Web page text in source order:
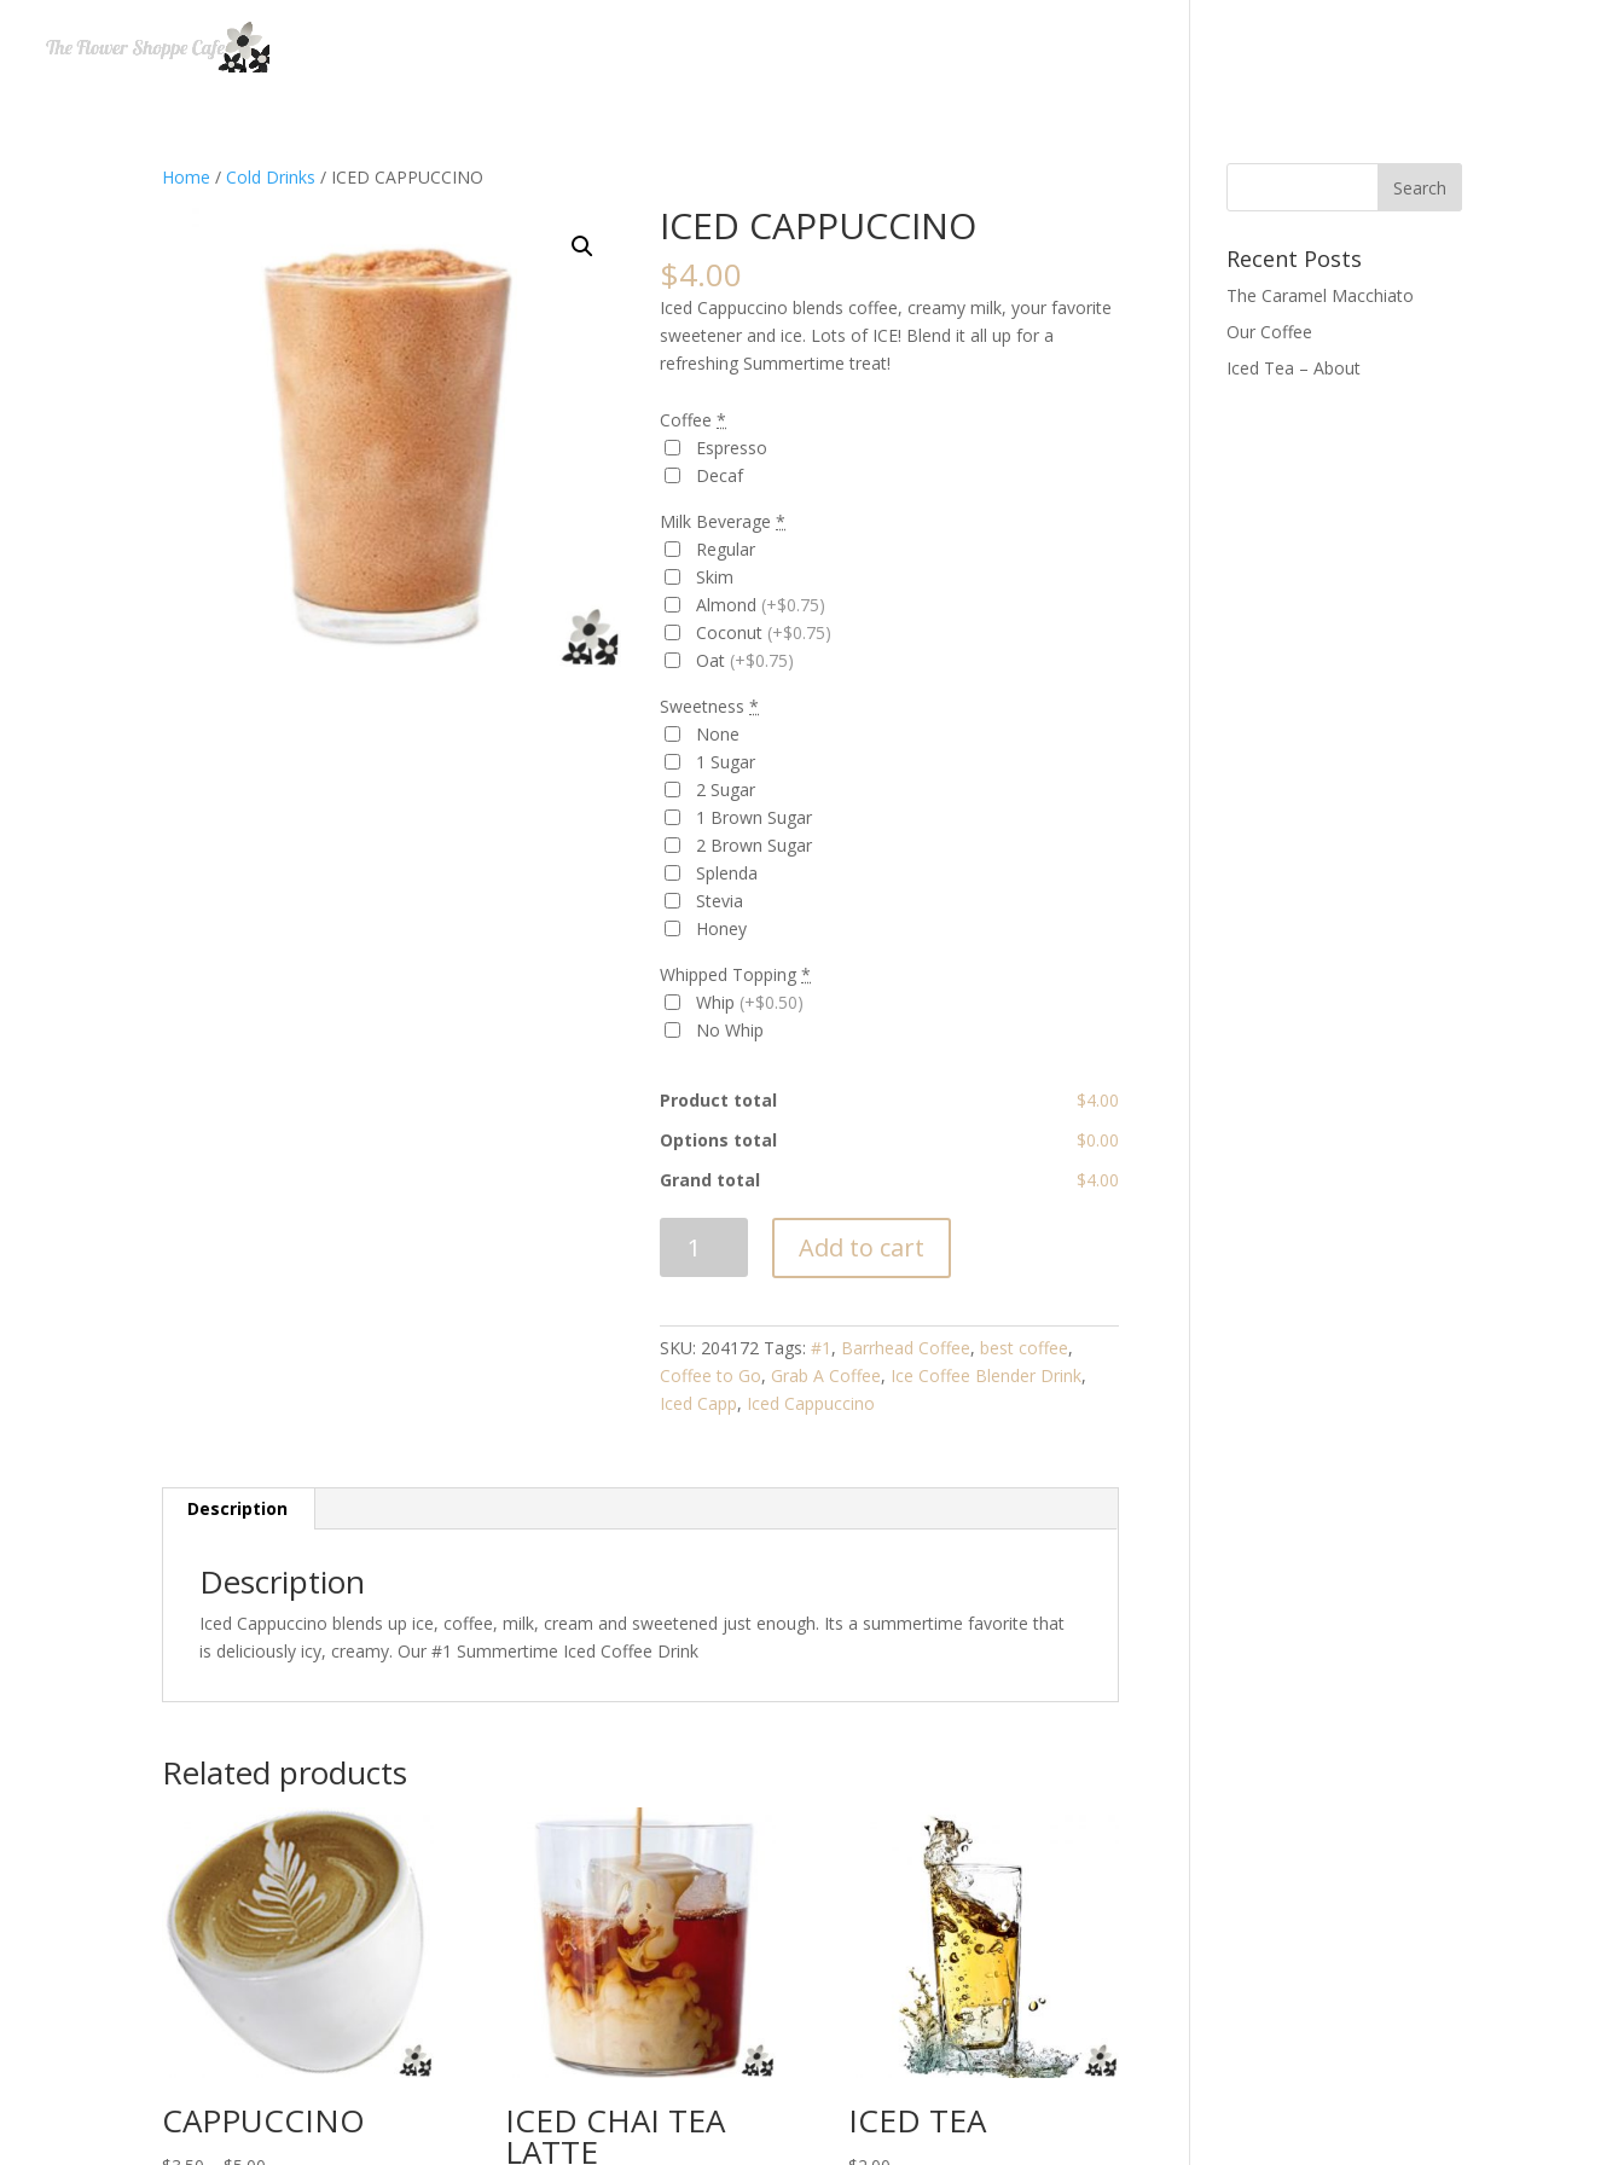
Home /Cold Drinks / ICED CAPPUCCINO
ICED CAPPUCCINO
$4.00
Iced Cappuccino blends coffee, creamy milk, your favorite
sweetener and ice. Lots of ICE! Blend it all up for a
refreshing Summertime treat!
Coffee *
Espresso
Decaf
Milk Beverage *
Regular
Skim
Almond (+$0.75)
Coconut (+$0.75)
Oat (+$0.75)
Sweetness *
None
1 Sugar
2 Sugar
1 Brown Sugar
2 Brown Sugar
Splenda
Stevia
Honey
Whipped Topping *
Whip (+$0.50)
No Whip
Product total
$4.00
Options total
$0.00
Grand total
$4.00
CAPPUCCINO
Add to cart
SKU: 204172 Tags:#1 , Barrhead Coffee, best coffee,
Coffee to Go, Grab A Coffee, Ice Coffee Blender Drink,
Iced Capp, Iced Cappuccino
Description
Description
Iced Cappuccino blends up ice, coffee, milk, cream and sweetened just enough. Its a summertime favorite that
is deliciously icy, creamy. Our #1 Summertime Iced Coffee Drink
Related products
CAPPUCCINO ICED CHAI TEA
LATTE
ICED TEA
Recent Posts
The Caramel Macchiato
Our Coffee
Iced Tea – About